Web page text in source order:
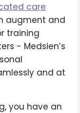
care
augment and
training
- Medsien’s
and at
you have an